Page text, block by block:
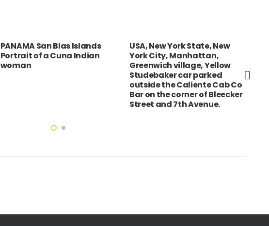
PANAMA San Blas Islands
Portrait of a Cuna Indian
woman
USA, New York State, New
York City, Manhattan,
Greenwich village, Yellow
Studebaker car parked
outside the Caliente Cab Co
Bar on the corner of Bleecker
Street and 7th Avenue.